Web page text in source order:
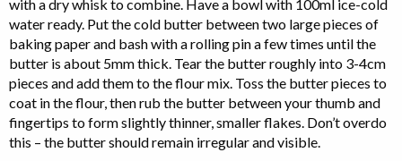
with a dry whisk to combine. Have a bowl with 100ml ice-cold
water ready. Put the cold butter between two large pieces of
baking paper and bash with a rolling pin a few times until the
butter is about 5mm thick. Tear the butter roughly into 3-4cm
pieces and add them to the flour mix. Toss the butter pieces to
coat in the flour, then rub the butter between your thumb and
fingertips to form slightly thinner, smaller flakes. Don’t overdo
this – the butter should remain irregular and visible.